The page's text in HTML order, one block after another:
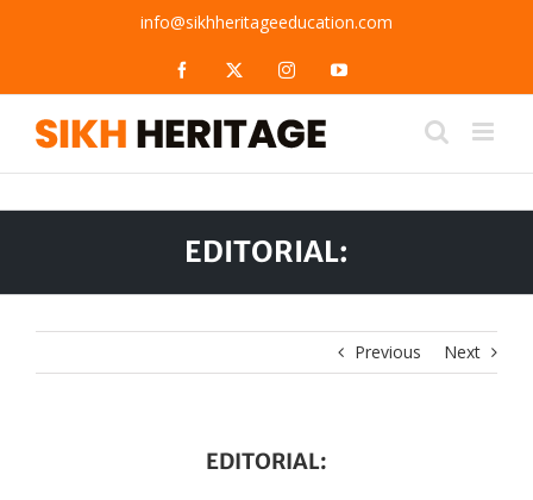
info@sikhheritageeducation.com
Facebook InstagramYouTube
EDITORIAL:
Previous Next
EDITORIAL: